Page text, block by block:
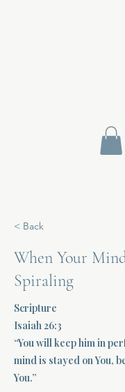
< Back
When Your
Spiraling
Scripture
Isaiah 26:3
“You will keep him in
mind is stayed on You,
You.”